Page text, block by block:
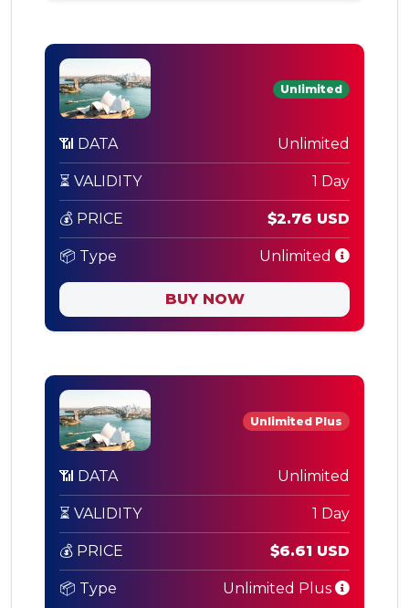
Unlimited
📶 DATA Unlimited
⏳ VALIDITY 1 Day
💰 PRICE $2.76 USD
📦 Type Unlimited
BUY NOW
Unlimited Plus
📶 DATA Unlimited
⏳ VALIDITY 1 Day
💰 PRICE $6.61 USD
📦 Type Unlimited Plus